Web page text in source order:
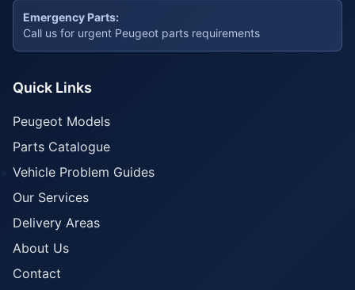
Emergency Parts:
Call us for urgent Peugeot parts requirements
Quick Links
Peugeot Models
Parts Catalogue
Vehicle Problem Guides
Our Services
Delivery Areas
About Us
Contact